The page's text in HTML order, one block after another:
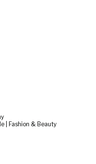
| Fashion & Beauty